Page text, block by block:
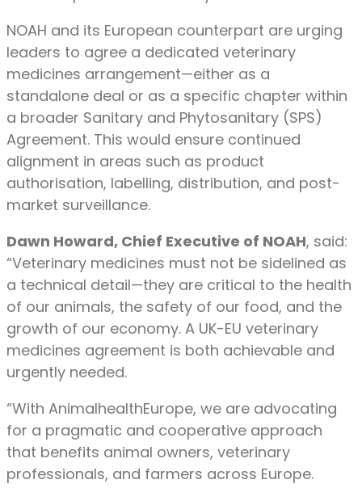
NOAH and its European counterpart are urging
leaders to agree a dedicated veterinary
medicines arrangement—either as a
standalone deal or as a specific chapter within
a broader Sanitary and Phytosanitary (SPS)
Agreement. This would ensure continued
alignment in areas such as product
authorisation, labelling, distribution, and post-
market surveillance.
Dawn Howard, Chief Executive of NOAH, said:
“Veterinary medicines must not be sidelined as
a technical detail—they are critical to the health
of our animals, the safety of our food, and the
growth of our economy. A UK-EU veterinary
medicines agreement is both achievable and
urgently needed.
“With AnimalhealthEurope, we are advocating
for a pragmatic and cooperative approach
that benefits animal owners, veterinary
professionals, and farmers across Europe.